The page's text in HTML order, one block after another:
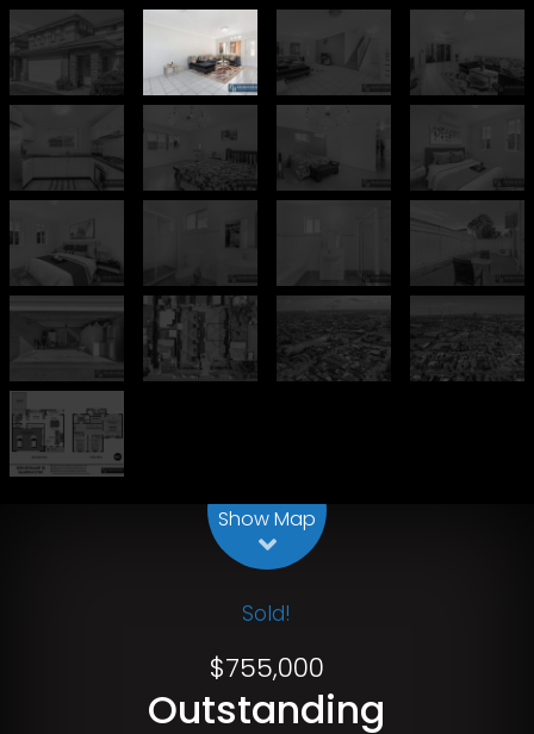
Show Map
Sold!
$755,000
Outstanding